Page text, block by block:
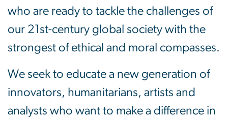
who are ready to tackle the challenges of
our 21st-century global society with the
strongest of ethical and moral compasses.
We seek to educate a new generation of
innovators, humanitarians, artists and
analysts who want to make a difference in